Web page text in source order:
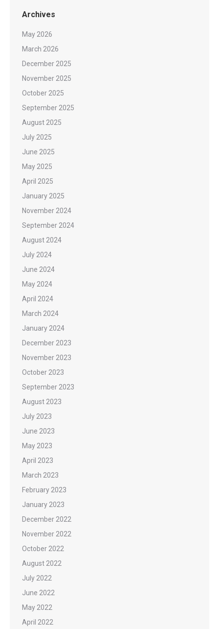
Archives
May 2026
March 2026
December 2025
November 2025
October 2025
September 2025
August 2025
July 2025
June 2025
May 2025
April 2025
January 2025
November 2024
September 2024
August 2024
July 2024
June 2024
May 2024
April 2024
March 2024
January 2024
December 2023
November 2023
October 2023
September 2023
August 2023
July 2023
June 2023
May 2023
April 2023
March 2023
February 2023
January 2023
December 2022
November 2022
October 2022
August 2022
July 2022
June 2022
May 2022
April 2022